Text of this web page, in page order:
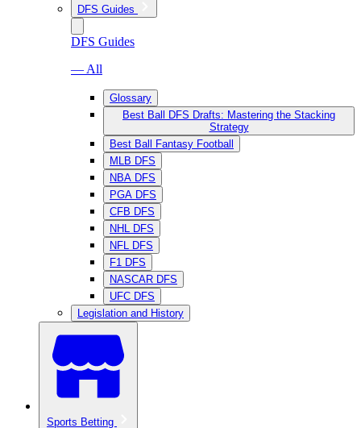
DFS Guides
DFS Guides
— All
Glossary
Best Ball DFS Drafts: Mastering the Stacking
Strategy
Best Ball Fantasy Football
MLB DFS
NBA DFS
PGA DFS
CFB DFS
NHL DFS
NFL DFS
F1 DFS
NASCAR DFS
UFC DFS
Legislation and History
Sports Betting